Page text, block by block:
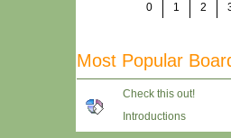
0 1 2
Most Popular
Check this out!
Introductions